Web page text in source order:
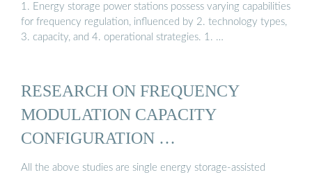
1. Energy storage power stations possess varying capabilities
for frequency regulation, influenced by 2. technology types,
3. capacity, and 4. operational strategies. 1. …
RESEARCH ON FREQUENCY
MODULATION CAPACITY
CONFIGURATION …
All the above studies are single energy storage-assisted